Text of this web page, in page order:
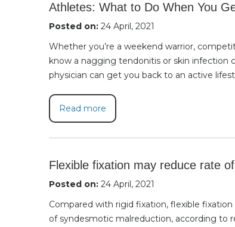
Athletes: What to Do When You
Posted on: 24 April, 2021
Whether you’re a weekend warrior,
know a nagging tendonitis or skin infection
physician can get you back to an active
Read more
Flexible fixation may reduce rate
Posted on: 24 April, 2021
Compared with rigid fixation, flexible
of syndesmotic malreduction, according to